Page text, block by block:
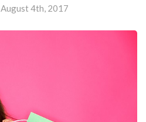
August 4th, 2017